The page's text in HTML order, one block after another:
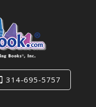
314-695-5757